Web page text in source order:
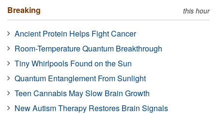
Breaking this hour
Ancient Protein Helps Fight Cancer
Room-Temperature Quantum Breakthrough
Tiny Whirlpools Found on the Sun
Quantum Entanglement From Sunlight
Teen Cannabis May Slow Brain Growth
New Autism Therapy Restores Brain Signals